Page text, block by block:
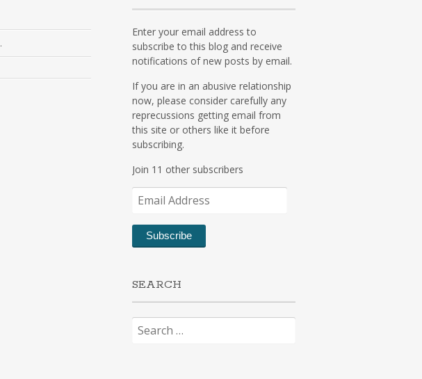
.
Enter your email address to
subscribe to this blog and receive
notifications of new posts by email.
If you are in an abusive relationship
now, please consider carefully any
reprecussions getting email from
this site or others like it before
subscribing.
Join 11 other subscribers
Email
Address
Subscribe
SEARCH
Search
for: